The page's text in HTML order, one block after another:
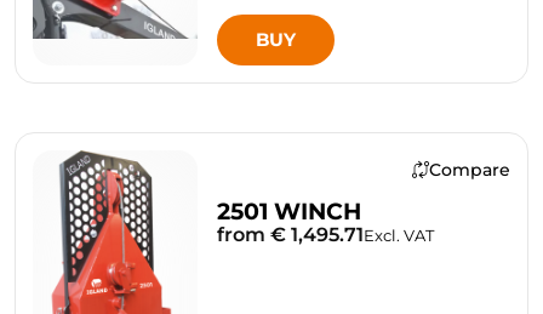
BUY
Compare
2501 WINCH
from € 1,495.71Excl. VAT